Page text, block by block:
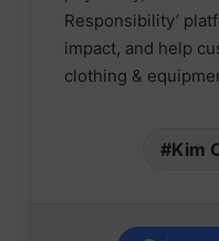
Responsibility’
impact, and help
clothing &
Kim